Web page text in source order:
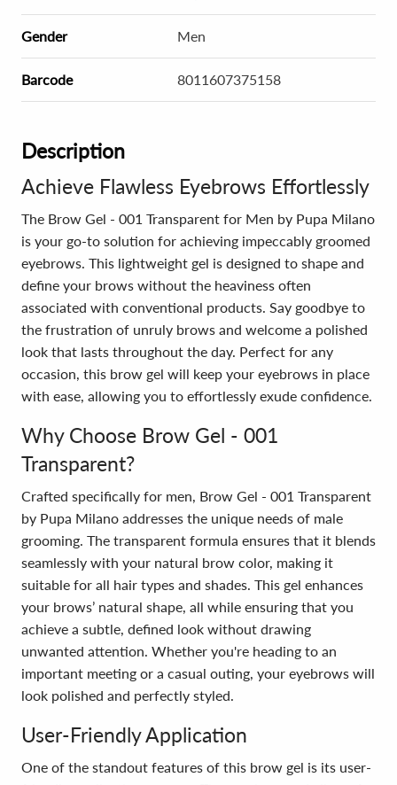
Gender Men
Barcode 8011607375158
Description
Achieve Flawless Eyebrows Effortlessly
The Brow Gel - 001 Transparent for Men by Pupa Milano
is your go-to solution for achieving impeccably groomed
eyebrows. This lightweight gel is designed to shape and
define your brows without the heaviness often
associated with conventional products. Say goodbye to
the frustration of unruly brows and welcome a polished
look that lasts throughout the day. Perfect for any
occasion, this brow gel will keep your eyebrows in place
with ease, allowing you to effortlessly exude confidence.
Why Choose Brow Gel - 001
Transparent?
Crafted specifically for men, Brow Gel - 001 Transparent
by Pupa Milano addresses the unique needs of male
grooming. The transparent formula ensures that it blends
seamlessly with your natural brow color, making it
suitable for all hair types and shades. This gel enhances
your brows’ natural shape, all while ensuring that you
achieve a subtle, defined look without drawing
unwanted attention. Whether you're heading to an
important meeting or a casual outing, your eyebrows will
look polished and perfectly styled.
User-Friendly Application
One of the standout features of this brow gel is its user-